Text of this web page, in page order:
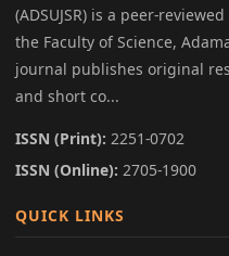
(ADSUJSR) is a peer-
the Faculty of Science,
journal publishes original
and short co...
ISSN (Print): 2251-0702
ISSN (Online): 2705-1900
QUICK LINKS